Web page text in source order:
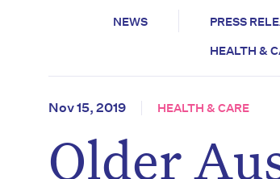
NEWS PRESS
HEALTH &
Nov 15, 2019 HEALTH & CARE
Older